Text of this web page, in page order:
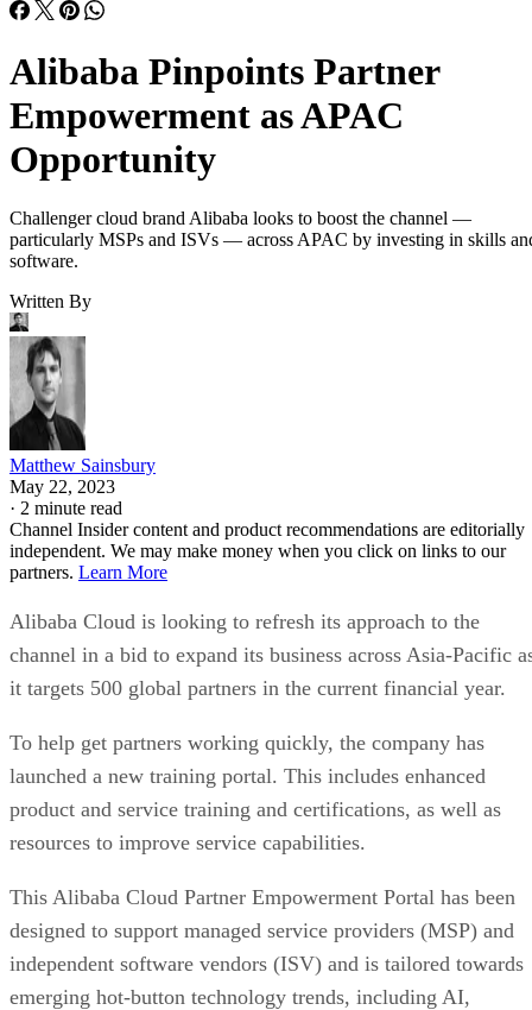
Alibaba Pinpoints Partner
Empowerment as APAC
Opportunity
Challenger cloud brand Alibaba looks to boost the channel —
particularly MSPs and ISVs — across APAC by investing in skills
software.
Written By
Matthew Sainsbury
May 22, 2023
· 2 minute read
Channel Insider content and product recommendations are editorially
independent. We may make money when you click on links to our
partners. Learn More
Alibaba Cloud is looking to refresh its approach to the
channel in a bid to expand its business across Asia-Pacific
it targets 500 global partners in the current financial year.
To help get partners working quickly, the company has
launched a new training portal. This includes enhanced
product and service training and certifications, as well as
resources to improve service capabilities.
This Alibaba Cloud Partner Empowerment Portal has been
designed to support managed service providers (MSP) and
independent software vendors (ISV) and is tailored towards
emerging hot-button technology trends, including AI,